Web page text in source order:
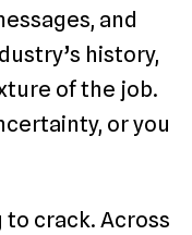
and
history,
of the job.
or you
crack. Across